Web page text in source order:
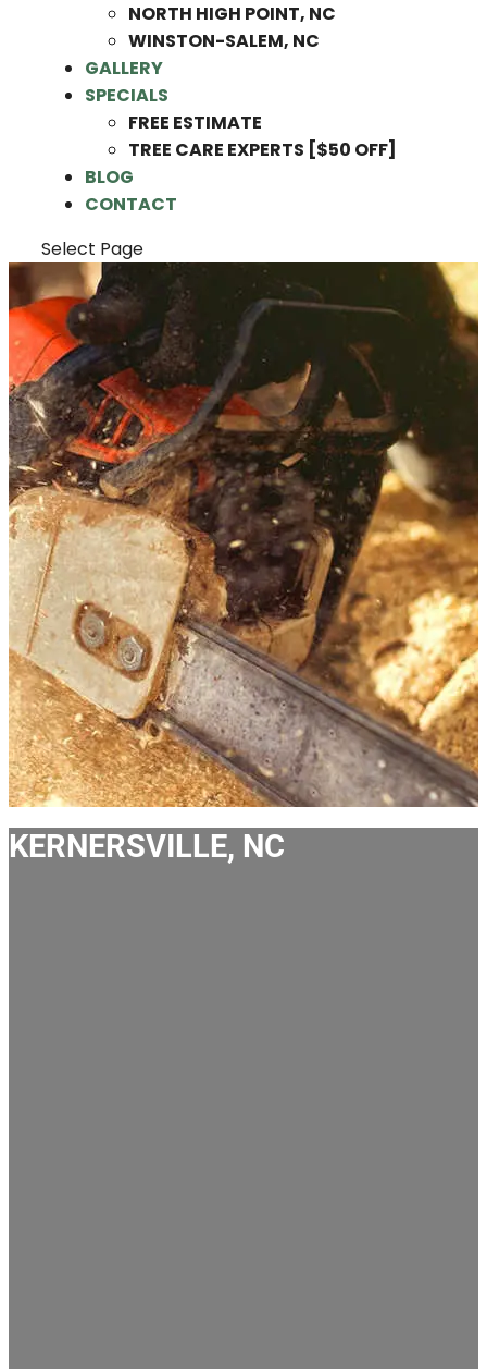
NORTH HIGH POINT, NC
WINSTON-SALEM, NC
GALLERY
SPECIALS
FREE ESTIMATE
TREE CARE EXPERTS [$50 OFF]
BLOG
CONTACT
Select Page
KERNERSVILLE, NC